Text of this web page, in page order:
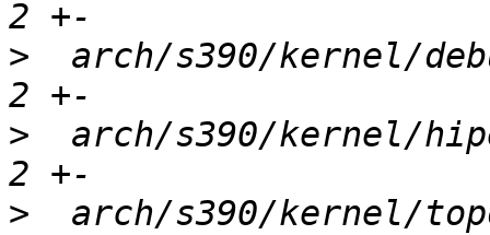
>
arch/s390/kernel/
>
arch/s390/kernel/
>
arch/s390/kernel/